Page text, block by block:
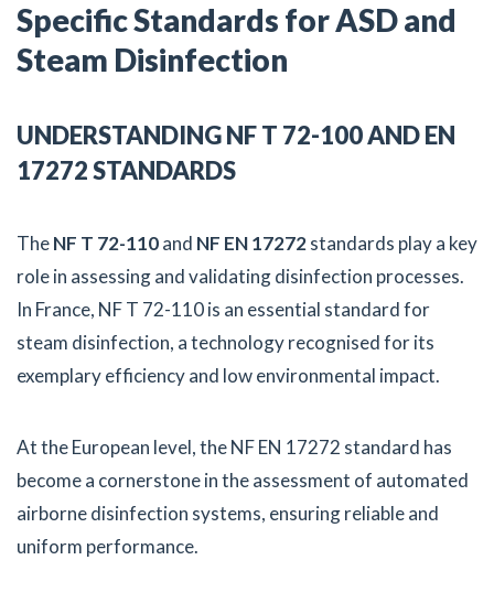
Specific Standards for ASD and
Steam Disinfection
UNDERSTANDING NF T 72-100 AND EN
17272 STANDARDS
TheNF T 72-110and NF EN 17272standards play a key
role in assessing and validating disinfection processes.
In France, NF T 72-110 is an essential standard for
steam disinfection, a technology recognised for its
exemplary efficiency and low environmental impact.
At the European level, the NF EN 17272 standard has
become a cornerstone in the assessment of automated
airborne disinfection systems, ensuring reliable and
uniform performance.